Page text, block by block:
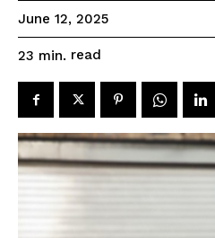
June 12, 2025
23 min. read